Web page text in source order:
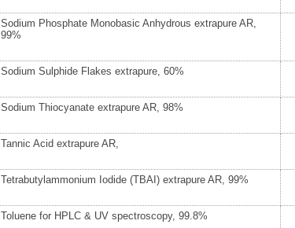
Sodium Phosphate Monobasic Anhydrous extrapure AR,
99%
Sodium Sulphide Flakes extrapure, 60%
Sodium Thiocyanate extrapure AR, 98%
Tannic Acid extrapure AR,
Tetrabutylammonium Iodide (TBAI) extrapure AR, 99%
Toluene for HPLC & UV spectroscopy, 99.8%